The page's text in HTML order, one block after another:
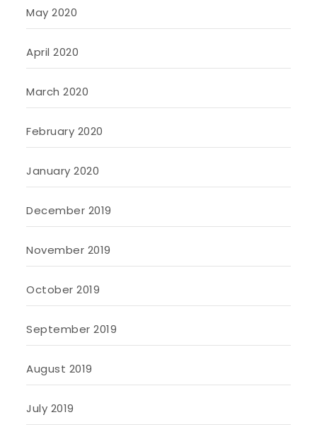
May 2020
April 2020
March 2020
February 2020
January 2020
December 2019
November 2019
October 2019
September 2019
August 2019
July 2019